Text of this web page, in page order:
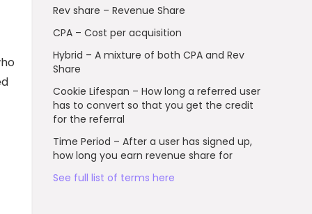
Rev share – Revenue Share
CPA – Cost per acquisition
Hybrid – A mixture of both CPA and Rev
Share
Cookie Lifespan – How long a referred user
has to convert so that you get the credit
for the referral
Time Period – After a user has signed up,
how long you earn revenue share for
See full list of terms here